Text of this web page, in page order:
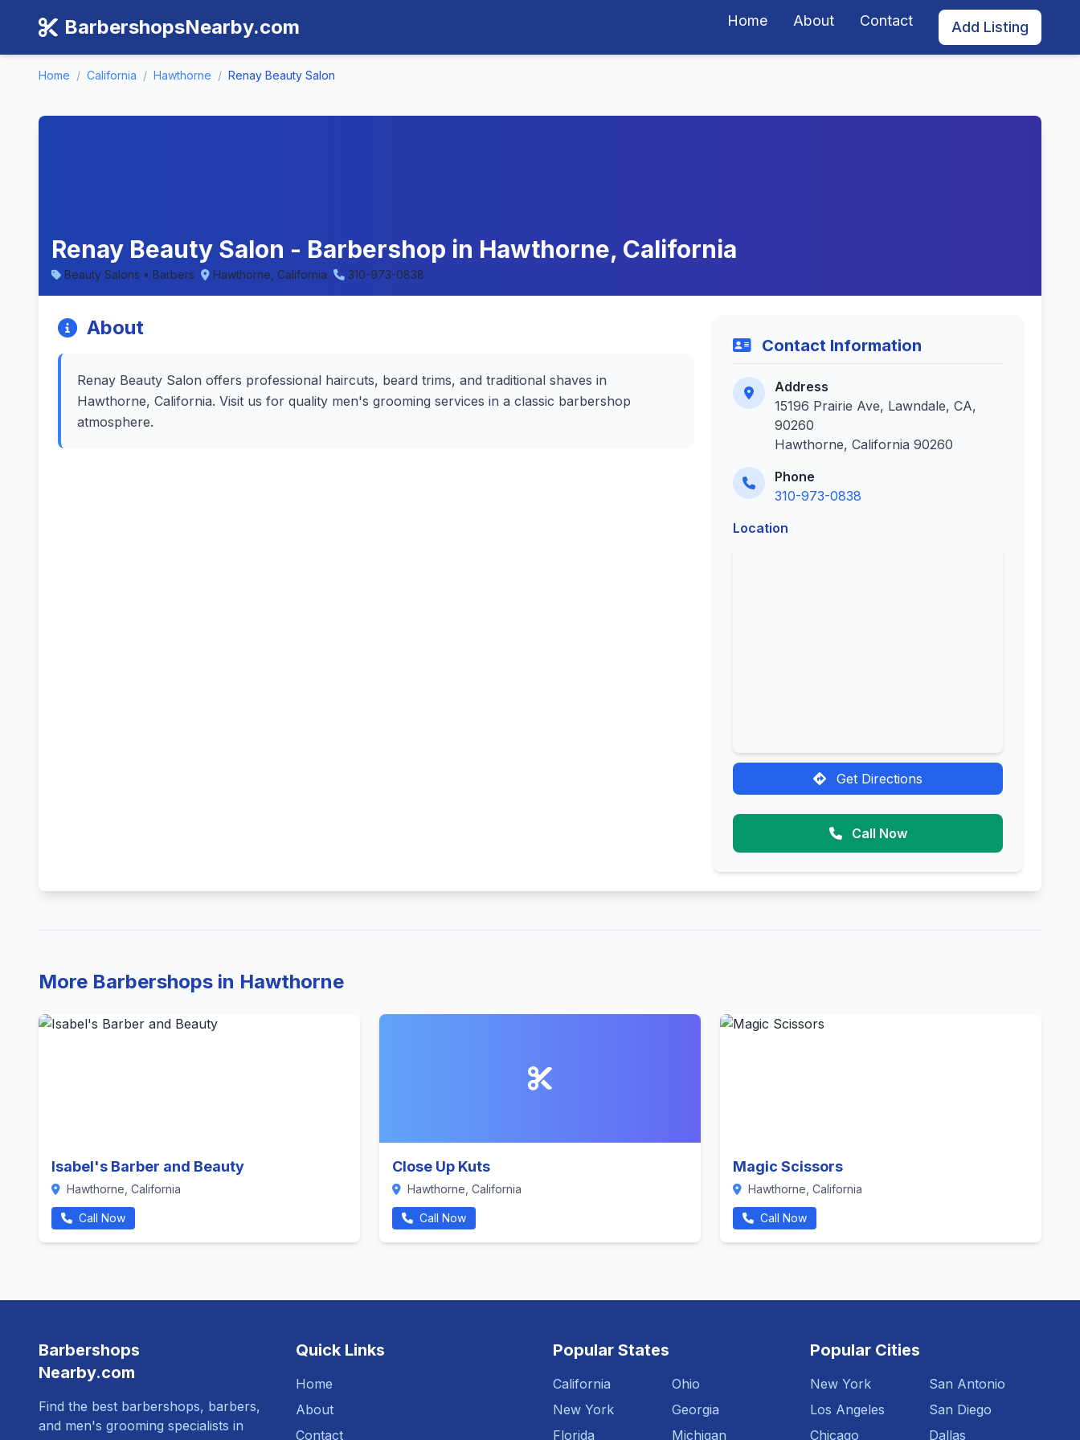
BarbershopsNearby.com Home About Contact Add Listing
Home / California / Hawthorne / Renay Beauty Salon
Renay Beauty Salon - Barbershop in Hawthorne, California
Beauty Salons • Barbers Hawthorne, California 310-973-0838
About
Renay Beauty Salon offers professional haircuts, beard trims, and traditional shaves in
Hawthorne, California. Visit us for quality men's grooming services in a classic barbershop
atmosphere.
Contact Information
Address
15196 Prairie Ave, Lawndale, CA,
90260
Hawthorne, California 90260
Phone
310-973-0838
Location
Get Directions
Call Now
More Barbershops in Hawthorne
Isabel's Barber and Beauty
Hawthorne, California
Call Now
Close Up Kuts
Hawthorne, California
Call Now
Magic Scissors
Hawthorne, California
Call Now
Barbershops
Nearby.com
Find the best barbershops, barbers,
and men's grooming specialists in
Quick Links
Home
About
Contact
Popular States
California
New York
Florida
Ohio
Georgia
Michigan
Popular Cities
New York
Los Angeles
Chicago
San Antonio
San Diego
Dallas